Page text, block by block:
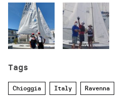
Tags
Chioggia Italy Ravenna